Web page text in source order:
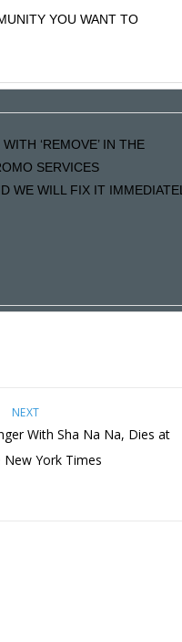
YOU WANT TO
‘REMOVE’ IN THE
SERVICES
WE WILL FIX IT
NEXT
With Sha Na Na, Dies at
New York Times